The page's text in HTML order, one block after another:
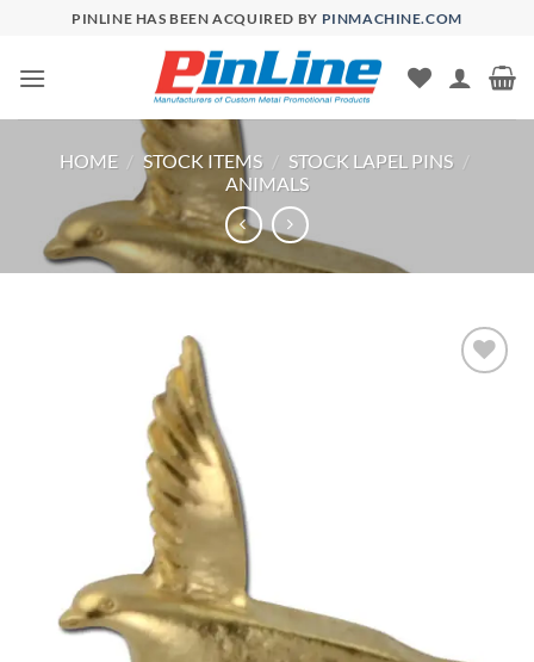
content
PINLINE HAS BEEN ACQUIRED BY PINMACHINE.COM
HOME / STOCK ITEMS / STOCK LAPEL PINS /
ANIMALS